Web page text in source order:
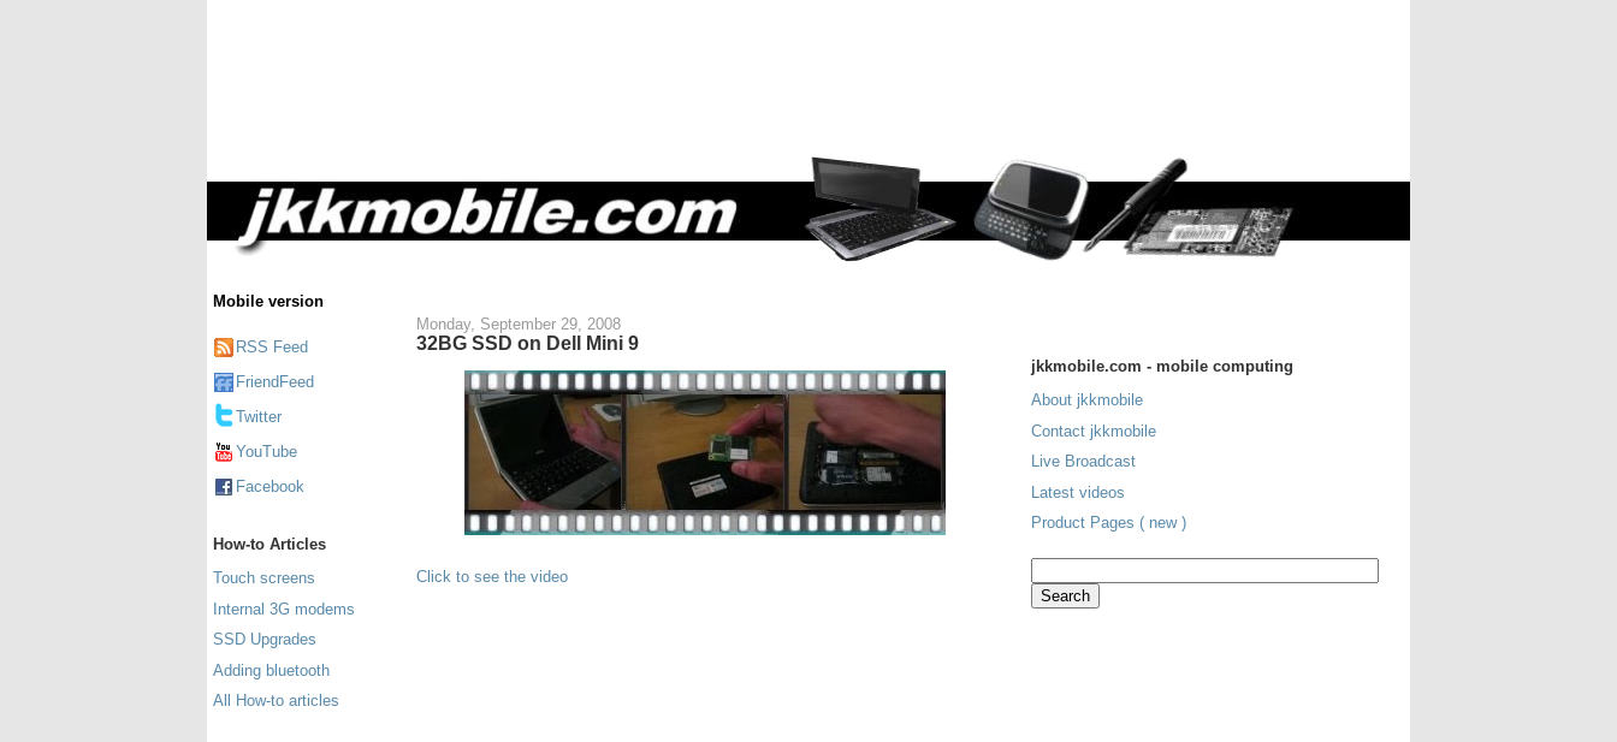
Mobile version
RSS Feed
FriendFeed
Twitter
YouTube
Facebook
How-to Articles
Touch screens
Internal 3G modems
SSD Upgrades
Adding bluetooth
All How-to articles
Monday, September 29, 2008
32BG SSD on Dell Mini 9
Click to see the video
jkkmobile.com - mobile computing
About jkkmobile
Contact jkkmobile
Live Broadcast
Latest videos
Product Pages ( new )